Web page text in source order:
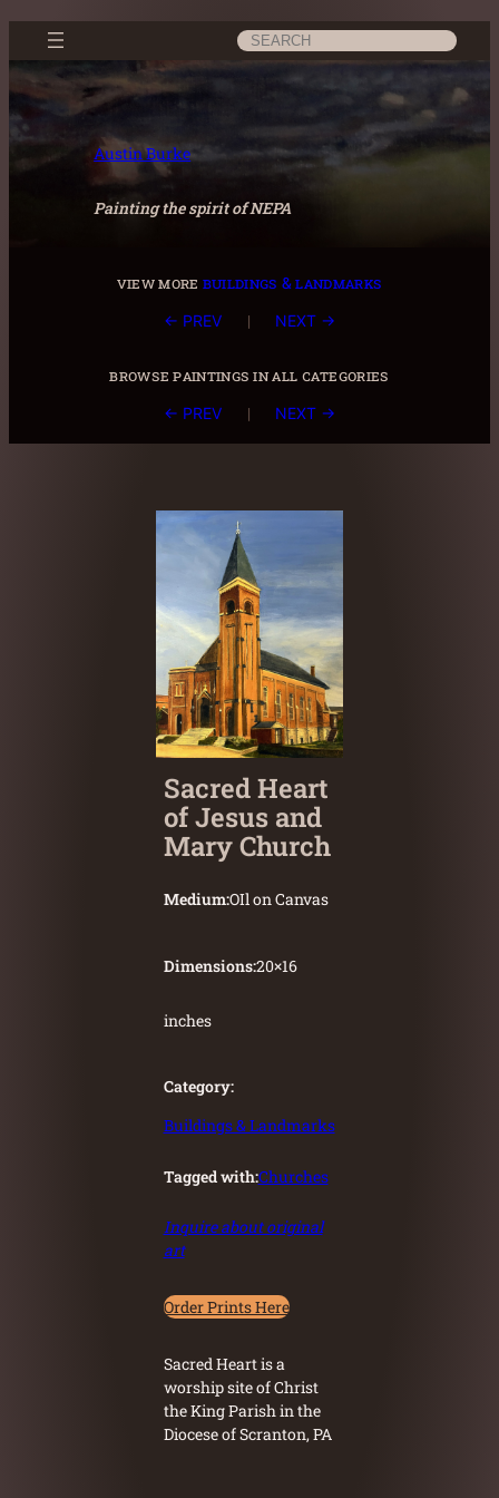
Skip
content
Search
Austin Burke
Painting the spirit of NEPA
view more buildings & landmarks
← PREV | NEXT →
browse paintings in all categories
← PREV | NEXT →
Sacred Heart
of Jesus and
Mary Church
Medium:OIl on Canvas
Dimensions:20×16
inches
Category:
Buildings & Landmarks
Tagged with:Churches
Inquire about original
art
Order Prints Here
Sacred Heart is a
worship site of Christ
the King Parish in the
Diocese of Scranton, PA